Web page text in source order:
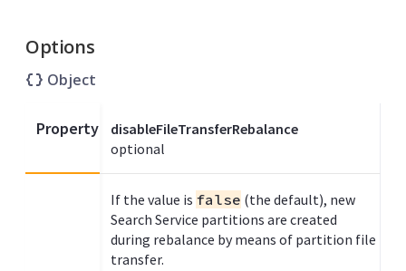
Options
Object
Property
disableFileTransferRebalance
optional
If the value is false (the default), new
Search Service partitions are created
during rebalance by means of partition file
transfer.